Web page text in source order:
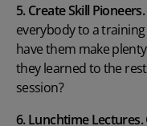
5. Create Skill Pioneers.
everybody to a
have them make
they learned to the
session?
6. Lunchtime Lectures.